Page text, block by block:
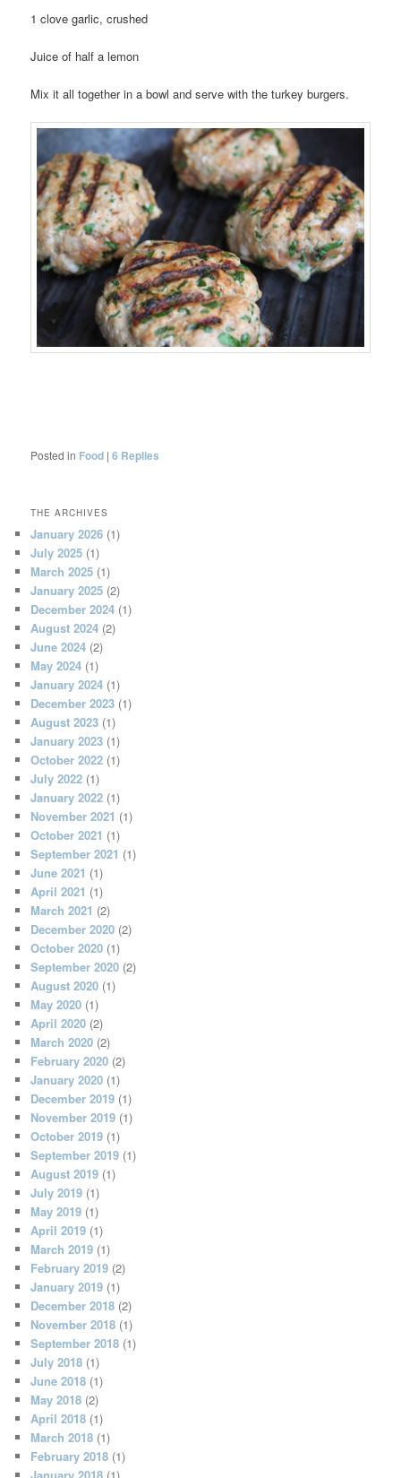
1 clove garlic, crushed
Juice of half a lemon
Mix it all together in a bowl and serve with the turkey burgers.
Posted in Food |6 Replies
THE ARCHIVES
January 2026 (1)
July 2025 (1)
March 2025 (1)
January 2025 (2)
December 2024 (1)
August 2024 (2)
June 2024 (2)
May 2024 (1)
January 2024 (1)
December 2023 (1)
August 2023 (1)
January 2023 (1)
October 2022 (1)
July 2022 (1)
January 2022 (1)
November 2021 (1)
October 2021 (1)
September 2021 (1)
June 2021 (1)
April 2021 (1)
March 2021 (2)
December 2020 (2)
October 2020 (1)
September 2020 (2)
August 2020 (1)
May 2020 (1)
April 2020 (2)
March 2020 (2)
February 2020 (2)
January 2020 (1)
December 2019 (1)
November 2019 (1)
October 2019 (1)
September 2019 (1)
August 2019 (1)
July 2019 (1)
May 2019 (1)
April 2019 (1)
March 2019 (1)
February 2019 (2)
January 2019 (1)
December 2018 (2)
November 2018 (1)
September 2018 (1)
July 2018 (1)
June 2018 (1)
May 2018 (2)
April 2018 (1)
March 2018 (1)
February 2018 (1)